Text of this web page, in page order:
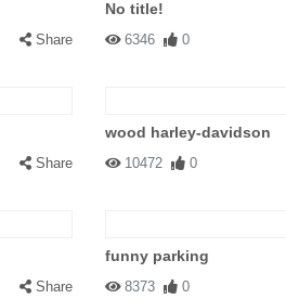
Share
No title!
6346 0
Share
wood harley-davidson
10472 0
Share
funny parking
8373 0